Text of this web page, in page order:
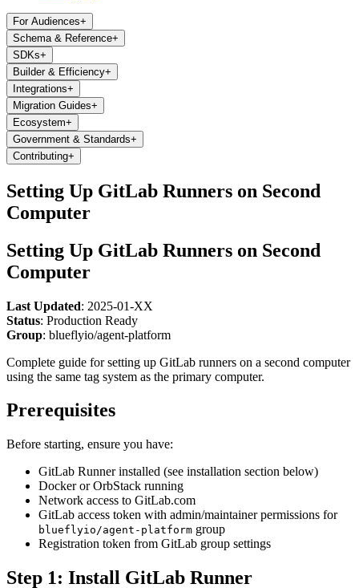
For Audiences+
Schema & Reference+
SDKs+
Builder & Efficiency+
Integrations+
Migration Guides+
Ecosystem+
Government & Standards+
Contributing+
Setting Up GitLab Runners on Second
Computer
Setting Up GitLab Runners on Second
Computer
Last Updated: 2025-01-XX
Status: Production Ready
Group: blueflyio/agent-platform
Complete guide for setting up GitLab runners on a second computer
using the same tag system as the primary computer.
Prerequisites
Before starting, ensure you have:
GitLab Runner installed (see installation section below)
Docker or OrbStack running
Network access to GitLab.com
GitLab access token with admin/maintainer permissions for
blueflyio/agent-platform group
Registration token from GitLab group settings
Step 1: Install GitLab Runner